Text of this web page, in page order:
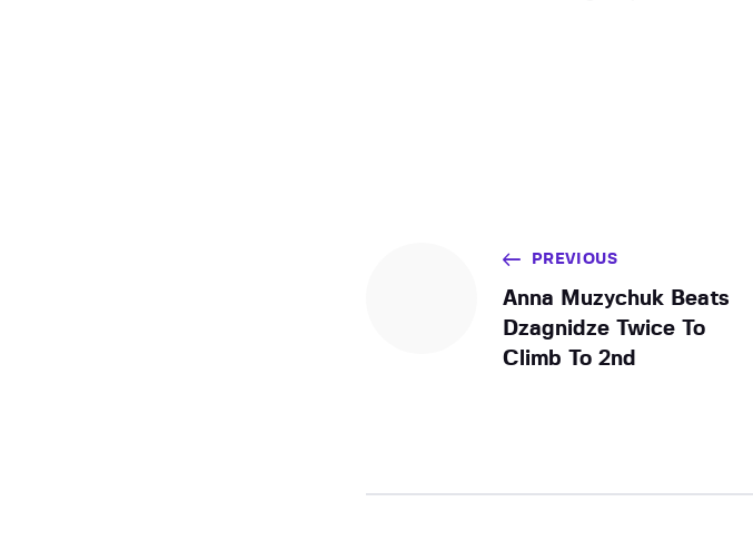
PREVIOUS
Anna Muzychuk Beats
Dzagnidze Twice To
Climb To 2nd